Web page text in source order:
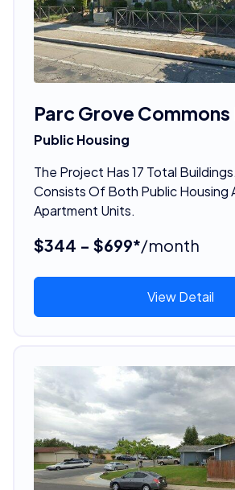
Parc Grove Commons
Public Housing
The Project Has 17 Total
Consists Of Both Public Housing
Apartment Units.
$344 - $699*/month
View Detail